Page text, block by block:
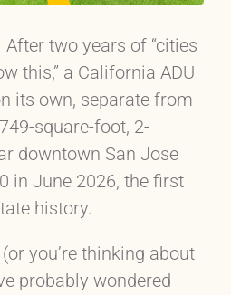
two years of “cities
this,” a California ADU
its own, separate from
square-foot, 2-
downtown San Jose
in June 2026, the first
history.
you’re thinking about
probably wondered